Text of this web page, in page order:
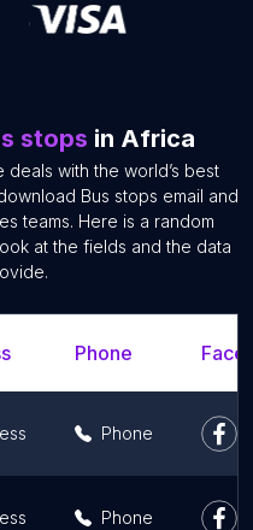
stops in Africa
with the world’s best
Bus stops email and
teams. Here is a random
at the fields and the data
Phone
Phone
Phone